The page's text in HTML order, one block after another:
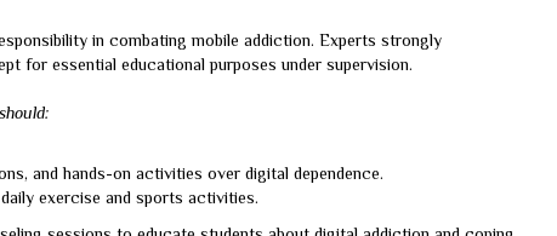
in combating mobile addiction. Experts strongly
for essential educational purposes under supervision.
and hands-on activities over digital dependence.
exercise and sports activities.